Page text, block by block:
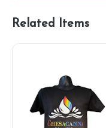
Related Items